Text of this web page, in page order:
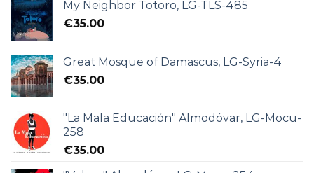
My Neighbor Totoro, LG-TLS-485
€35.00
Great Mosque of Damascus, LG-Syria-4
€35.00
"La Mala Educación" Almodóvar, LG-Mocu-
258
€35.00